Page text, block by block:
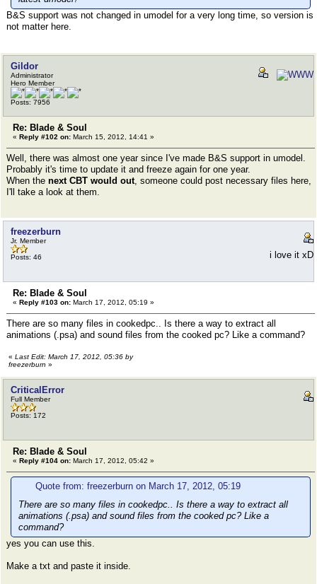
B&S support was not changed in umodel for a very long time, so version is
not matter here.
Gildor
Administrator
Hero Member
Posts: 7956
Re: Blade & Soul
« Reply #102 on: March 15, 2012, 14:41 »
Well, there was almost one year since I've made B&S support in umodel.
Probably it's time to update it and freeze again for one year.
When the next CBT would out, someone could post necessary files here,
I'll take a look at them.
freezerburn
Jr. Member
Posts: 46 i love it xD
Re: Blade & Soul
« Reply #103 on: March 17, 2012, 05:19 »
There are so many files in cookedpc.. Is there a way to extract all
animations (.psa) and sound files from the cooked pc? Like a command?
« Last Edit: March 17, 2012, 05:36 by
freezerburn »
CriticalError
Full Member
Posts: 172
Re: Blade & Soul
« Reply #104 on: March 17, 2012, 05:42 »
Quote from: freezerburn on March 17, 2012, 05:19
There are so many files in cookedpc.. Is there a way to extract all
animations (.psa) and sound files from the cooked pc? Like a
command?
yes you can use this.
Make a txt and paste it inside.